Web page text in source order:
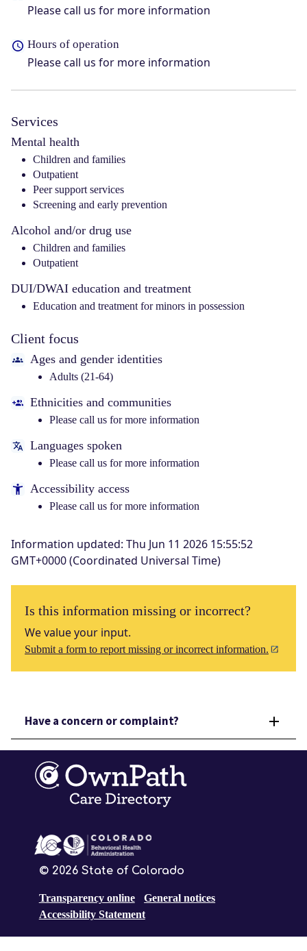
Please call us for more information
Hours of operation
Please call us for more information
Services
Mental health
Children and families
Outpatient
Peer support services
Screening and early prevention
Alcohol and/or drug use
Children and families
Outpatient
DUI/DWAI education and treatment
Education and treatment for minors in possession
Client focus
Ages and gender identities
Adults (21-64)
Ethnicities and communities
Please call us for more information
Languages spoken
Please call us for more information
Accessibility access
Please call us for more information
Information updated: Thu Jun 11 2026 15:55:52
GMT+0000 (Coordinated Universal Time)
Is this information missing or incorrect?
We value your input.
Submit a form to report missing or incorrect information.
Have a concern or complaint?
© 2026State of Colorado
Transparency online
General notices
Accessibility Statement